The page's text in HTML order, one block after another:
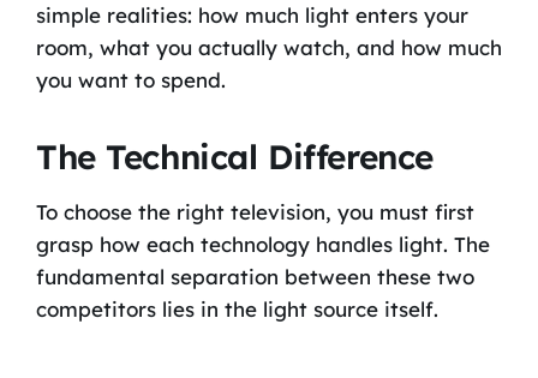
simple realities: how much light enters your
room, what you actually watch, and how much
you want to spend.
The Technical Difference
To choose the right television, you must first
grasp how each technology handles light. The
fundamental separation between these two
competitors lies in the light source itself.